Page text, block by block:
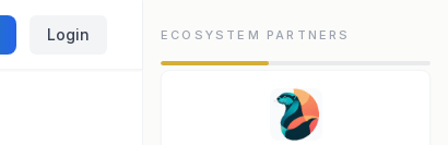
Login ECOSYSTEM PARTNERS